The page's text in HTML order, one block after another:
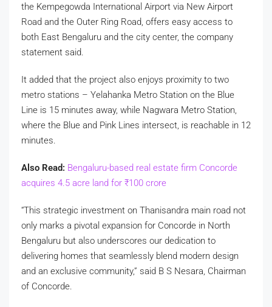
the Kempegowda International Airport via New Airport
Road and the Outer Ring Road, offers easy access to
both East Bengaluru and the city center, the company
statement said.
It added that the project also enjoys proximity to two
metro stations – Yelahanka Metro Station on the Blue
Line is 15 minutes away, while Nagwara Metro Station,
where the Blue and Pink Lines intersect, is reachable in 12
minutes.
Also Read: Bengaluru-based real estate firm Concorde
acquires 4.5 acre land for ₹100 crore
“This strategic investment on Thanisandra main road not
only marks a pivotal expansion for Concorde in North
Bengaluru but also underscores our dedication to
delivering homes that seamlessly blend modern design
and an exclusive community,” said B S Nesara, Chairman
of Concorde.